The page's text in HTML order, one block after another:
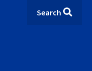
Search